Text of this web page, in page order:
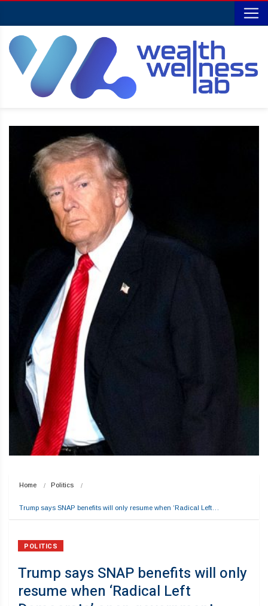
Home Politics
Trump says SNAP benefits will only resume when ‘Radical Left…
POLITICS
Trump says SNAP benefits will only
resume when ‘Radical Left